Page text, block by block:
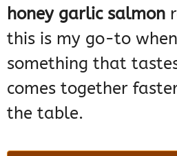
honey garlic salmon
this is my go-to
something that
comes together
the table.